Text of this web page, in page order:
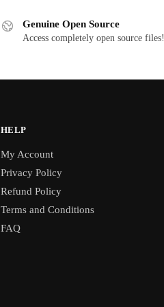
Genuine Open Source
Access completely open source files!
HELP
My Account
Privacy Policy
Refund Policy
Terms and Conditions
FAQ